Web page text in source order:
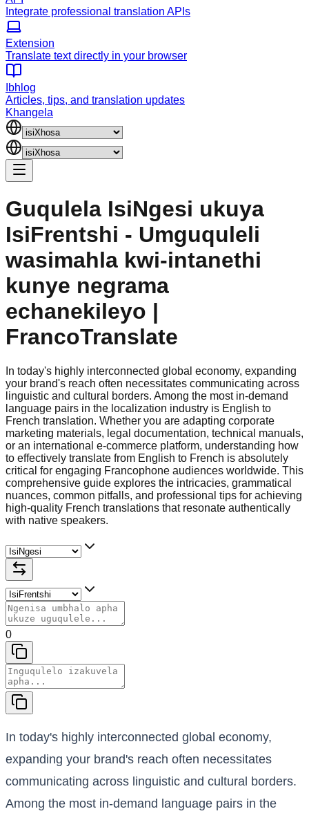
Integrate professional translation APIs
Extension
Translate text directly in your browser
Ibhlog
Articles, tips, and translation updates
Khangela
Guqulela IsiNgesi ukuya
IsiFrentshi - Umguquleli
wasimahla kwi-intanethi
kunye negrama
echanekileyo |
FrancoTranslate
In today's highly interconnected global economy, expanding
your brand's reach often necessitates communicating across
linguistic and cultural borders. Among the most in-demand
language pairs in the localization industry is English to
French translation. Whether you are adapting corporate
marketing materials, legal documentation, technical manuals,
or an international e-commerce platform, understanding how
to effectively translate from English to French is absolutely
critical for engaging Francophone audiences worldwide. This
comprehensive guide explores the intricacies, grammatical
nuances, common pitfalls, and professional tips for achieving
high-quality French translations that resonate authentically
with native speakers.
0
In today's highly interconnected global economy,
expanding your brand's reach often necessitates
communicating across linguistic and cultural borders.
Among the most in-demand language pairs in the